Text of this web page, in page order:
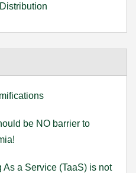
be NO barrier to
As a Service (TaaS) is not